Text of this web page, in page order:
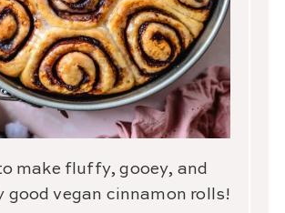
make fluffy, gooey, and
good vegan cinnamon rolls!